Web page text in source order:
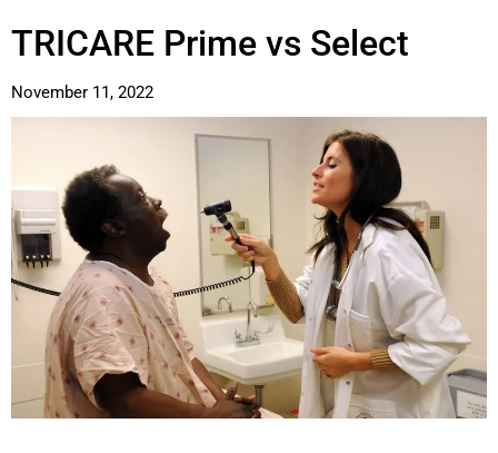
TRICARE Prime vs Select
November 11, 2022